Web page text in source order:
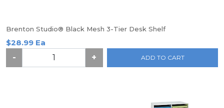
Brenton Studio® Black Mesh 3-Tier Desk Shelf
$28.99 Ea
-
+ ADD TO CART